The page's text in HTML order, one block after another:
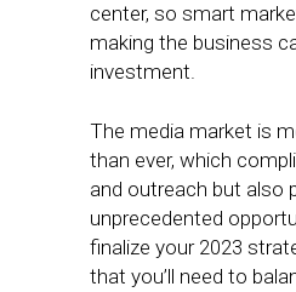
center, so smart
making the business
investment.
The media market is
than ever, which
and outreach but also
unprecedented
finalize your 2023
that you’ll need to